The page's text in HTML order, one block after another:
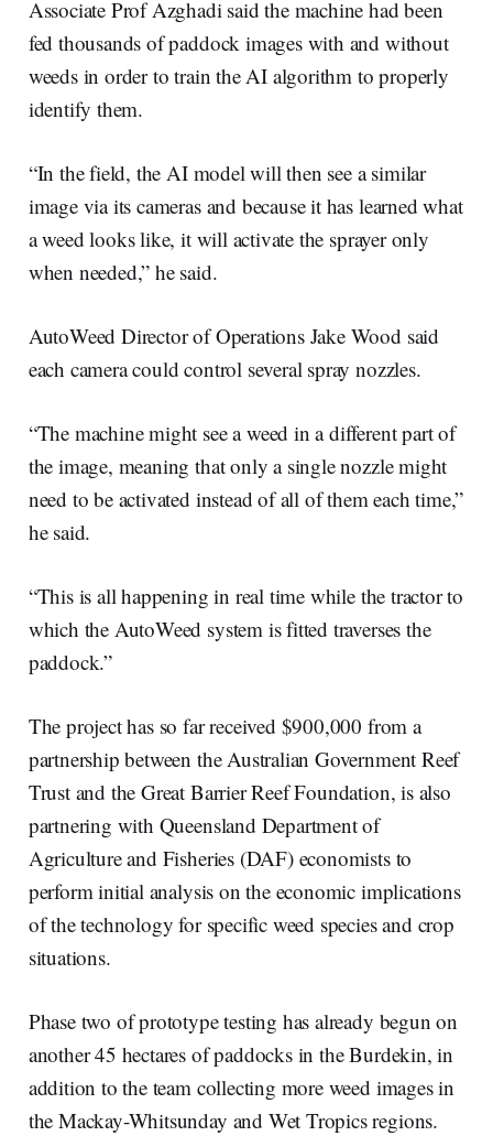
Associate Prof Azghadi said the machine had been
fed thousands of paddock images with and without
weeds in order to train the AI algorithm to properly
identify them.
“In the field, the AI model will then see a similar
image via its cameras and because it has learned what
a weed looks like, it will activate the sprayer only
when needed,” he said.
AutoWeed Director of Operations Jake Wood said
each camera could control several spray nozzles.
“The machine might see a weed in a different part of
the image, meaning that only a single nozzle might
need to be activated instead of all of them each time,”
he said.
“This is all happening in real time while the tractor to
which the AutoWeed system is fitted traverses the
paddock.”
The project has so far received $900,000 from a
partnership between the Australian Government Reef
Trust and the Great Barrier Reef Foundation, is also
partnering with Queensland Department of
Agriculture and Fisheries (DAF) economists to
perform initial analysis on the economic implications
of the technology for specific weed species and crop
situations.
Phase two of prototype testing has already begun on
another 45 hectares of paddocks in the Burdekin, in
addition to the team collecting more weed images in
the Mackay-Whitsunday and Wet Tropics regions.